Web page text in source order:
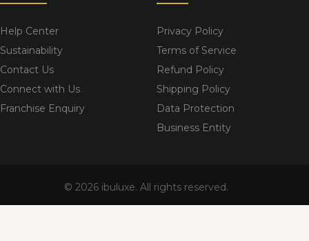
Help Center
Sustainability
Contact Us
Connect with Us
Franchise Enquiry
Privacy Policy
Terms of Service
Refund Policy
Shipping Policy
Data Protection
Business Entity
© 2026 ibuluxe. All rights reserved.